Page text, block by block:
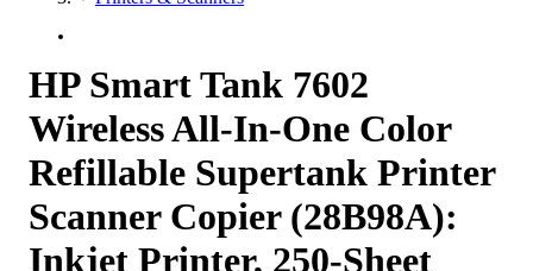
HP Smart Tank 7602
Wireless All-In-One Color
Refillable Supertank Printer
Scanner Copier (28B98A):
Inkjet Printer, 250-Sheet